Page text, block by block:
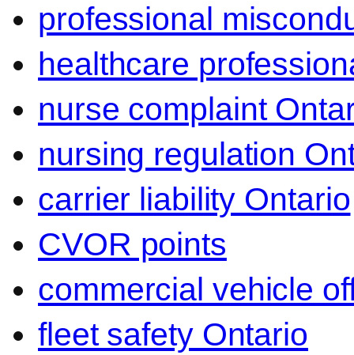
professional
healthcare
nurse complaint
nursing regulation
carrier liability Ontario
CVOR points
commercial vehicle
fleet safety Ontario